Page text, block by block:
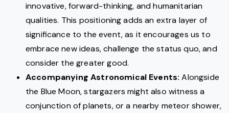
innovative, forward-thinking, and humanitarian
qualities. This positioning adds an extra layer of
significance to the event, as it encourages us to
embrace new ideas, challenge the status quo, and
consider the greater good.
Accompanying Astronomical Events: Alongside
the Blue Moon, stargazers might also witness a
conjunction of planets, or a nearby meteor shower,